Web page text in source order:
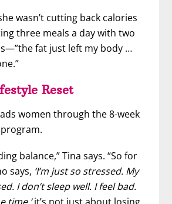
wasn’t cutting back calories
three meals a day with two
fat just left my body …
Reset
women through the 8-week
balance,” Tina says. “So for
says, ‘I’m just so stressed. My
I don’t sleep well. I feel bad.